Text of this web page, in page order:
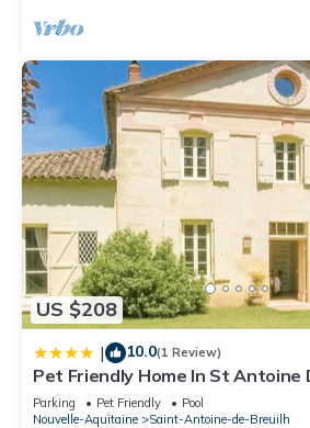
US $208
| 10.0(1 Review)
Pet Friendly Home In St Antoine
Parking Pet Friendly
Pool
Nouvelle-Aquitaine
Saint-Antoine-de-Breuilh